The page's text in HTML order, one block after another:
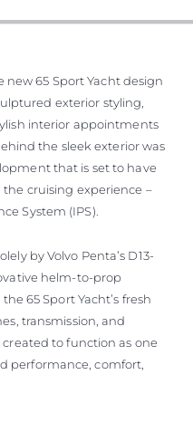
BOAT
65 Sport Yacht design
exterior styling,
interior appointments
the sleek exterior was
that is set to have
cruising experience –
System (IPS).
by Volvo Penta’s D13-
helm-to-prop
65 Sport Yacht’s fresh
transmission, and
to function as one
performance, comfort,